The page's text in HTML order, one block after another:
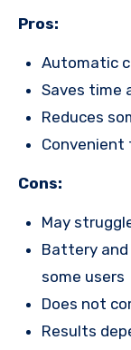
Pros:
Automatic
Saves time
Reduces
Convenient
Cons:
May
Battery
some users
Does not
Results